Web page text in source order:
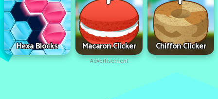
Hexa Blocks Macaron Clicker Chiffon Clicker
Advertisement